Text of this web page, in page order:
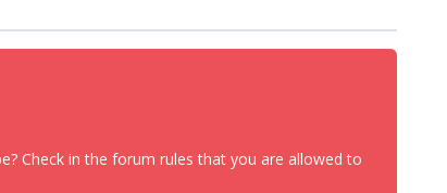
Check in the forum rules that you are allowed to